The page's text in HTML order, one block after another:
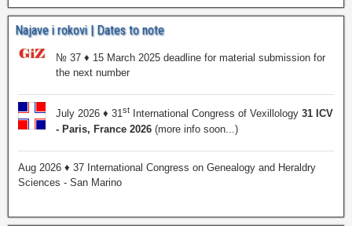
Najave i rokovi | Dates to note
№ 37 ♦ 15 March 2025 deadline for material submission for
the next number
July 2026 ♦ 31st International Congress of Vexillology 31 ICV
- Paris, France 2026 (more info soon...)
Aug 2026 ♦ 37 International Congress on Genealogy and Heraldry
Sciences - San Marino